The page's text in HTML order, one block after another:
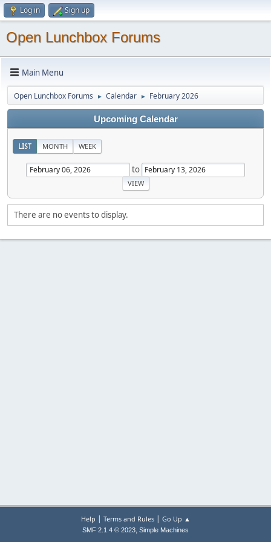
Log in Sign up
Open Lunchbox Forums
Main Menu
Open Lunchbox Forums ► Calendar ► February 2026
Upcoming Calendar
LIST MONTH WEEK
to
There are no events to display.
Help | Terms and Rules| Go Up ▲
SMF 2.1.4 © 2023, Simple Machines